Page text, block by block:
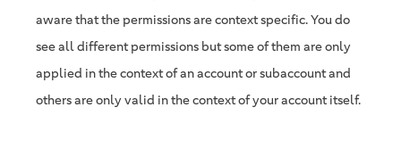
aware that the permissions are context specific. You do
see all different permissions but some of them are only
applied in the context of an account or subaccount and
others are only valid in the context of your account itself.